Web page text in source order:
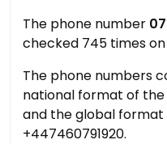
The phone number
checked 745 times
The phone numbers
national format of the
and the global
+447460791920.